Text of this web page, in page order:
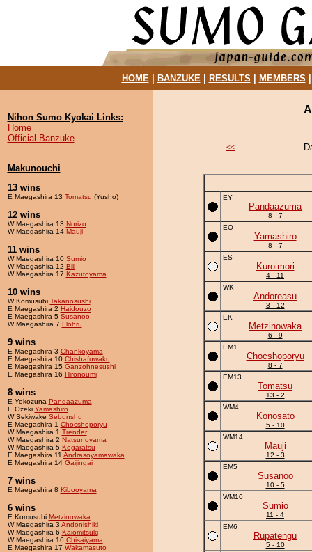
HOME| BANZUKE| RESULTS MEMBERS
Nihon Sumo Kyokai Links:
Home
Official Banzuke
Makunouchi
13 wins
E Maegashira 13 Tomatsu (Yusho)
12 wins
W Maegashira 13 Norizo
W Maegashira 14 Mauji
11 wins
W Maegashira 10 Sumio
W Maegashira 12 Bill
W Maegashira 17 Kazutoyama
10 wins
W Komusubi Takanosushi
E Maegashira 2 Haidouzo
E Maegashira 5 Susanoo
W Maegashira 7 Flohru
9 wins
E Maegashira 3 Chankoyama
E Maegashira 10 Chishafuwaku
E Maegashira 15 Ganzohnesushi
E Maegashira 16 Hironoumi
8 wins
E Yokozuna Pandaazuma
E Ozeki Yamashiro
W Sekiwake Sebunshu
E Maegashira 1 Chocshoporyu
W Maegashira 1 Trender
W Maegashira 2 Natsunoyama
W Maegashira 5 Kogaratsu
E Maegashira 11 Andrasoyamawaka
E Maegashira 14 Gaijingai
7 wins
E Maegashira 8 Kibooyama
6 wins
E Komusubi Metzinowaka
W Maegashira 3 Andonishiki
W Maegashira 6 Kaiomitsuki
W Maegashira 16 Chisaiyama
E Maegashira 17 Wakamasuto
<<
EY
Pandaazuma
8 - 7
EO
Yamashiro
8 - 7
ES
Kuroimori
4 - 11
WK
Andoreasu
3 - 12
EK
Metzinowaka
6 - 9
EM1
Chocshoporyu
8 - 7
EM13
Tomatsu
13 - 2
WM4
Konosato
5 - 10
WM14
Mauji
12 - 3
EM5
Susanoo
10 - 5
WM10
Sumio
11 - 4
EM6
Rupatengu
5 - 10